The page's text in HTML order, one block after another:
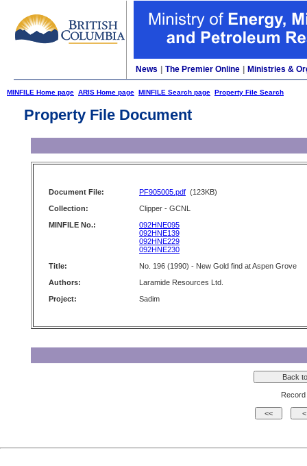
News The Premier Online Ministries &
MINFILE Home page ARIS Home page MINFILE Search page Property File Search
Property File Document
Document File: PF905005.pdf (123KB)
Collection:
Clipper - GCNL
MINFILE No.:
092HNE095
092HNE139
092HNE229
092HNE230
Title:
No. 196 (1990) - New Gold find at Aspen Grove
Authors:
Laramide Resources Ltd.
Project:
Sadim